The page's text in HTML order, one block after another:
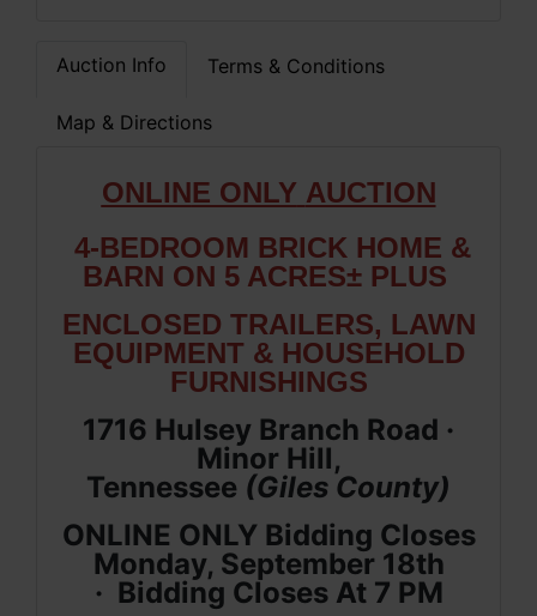
Auction Info Terms & Conditions
Map & Directions
ONLINE ONLY AUCTION
4-BEDROOM BRICK HOME &
BARN ON 5 ACRES± PLUS
ENCLOSED TRAILERS, LAWN
EQUIPMENT & HOUSEHOLD
FURNISHINGS
1716 Hulsey Branch Road ·
Minor Hill,
Tennessee (Giles County)
ONLINE ONLY Bidding Closes
Monday, September 18th
· Bidding Closes At 7 PM